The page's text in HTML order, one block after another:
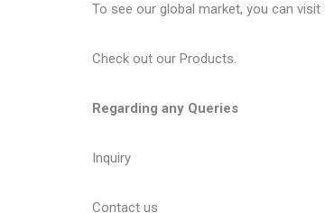
To see our global market, you can visit
Check out our Products.
Regarding any Queries
Inquiry
Contact us